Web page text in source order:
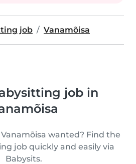
job Vanamõisa
job in
wanted? Find the
job quickly and easily via
Babysits.